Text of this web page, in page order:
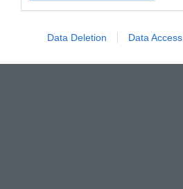
Data Deletion Data Access